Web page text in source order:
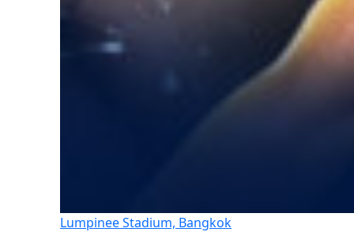
Lumpinee Stadium, Bangkok